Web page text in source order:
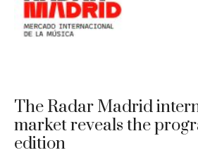
The Radar Madrid
market reveals the
edition